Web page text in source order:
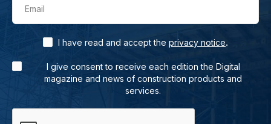
Email
I have read and accept the privacy notice.
I give consent to receive each edition the Digital
magazine and news of construction products and
services.